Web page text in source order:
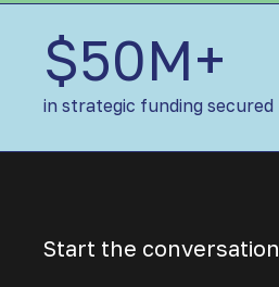
$
5
M
$50M+
in strategic funding secured
Start the conversation